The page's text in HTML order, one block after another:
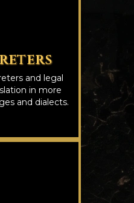
and legal
in more
and dialects.